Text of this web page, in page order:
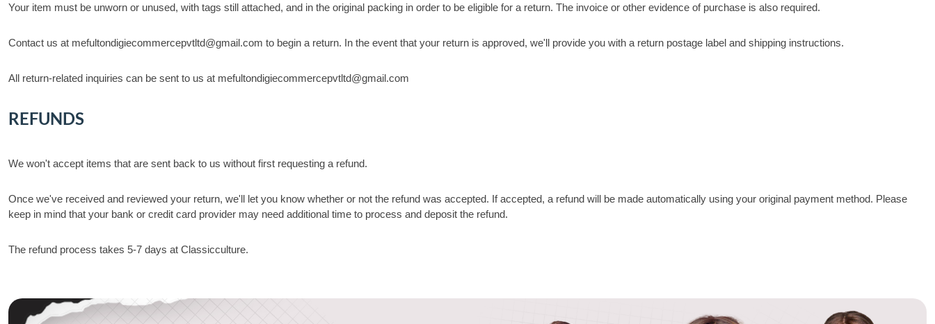
Your item must be unworn or unused, with tags still attached, and in the original packing in order to be eligible for a return. The invoice or other evidence of purchase is also required.
Contact us at mefultondigiecommercepvtltd@gmail.com to begin a return. In the event that your return is approved, we'll provide you with a return postage label and shipping instructions.
All return-related inquiries can be sent to us at mefultondigiecommercepvtltd@gmail.com
REFUNDS
We won't accept items that are sent back to us without first requesting a refund.
Once we've received and reviewed your return, we'll let you know whether or not the refund was accepted. If accepted, a refund will be made automatically using your original payment method. Please
keep in mind that your bank or credit card provider may need additional time to process and deposit the refund.
The refund process takes 5-7 days at Classicculture.